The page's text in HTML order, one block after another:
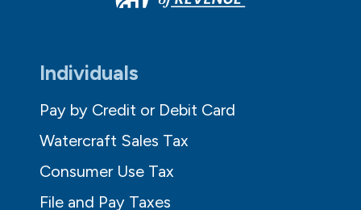
Individuals
Pay by Credit or Debit Card
Watercraft Sales Tax
Consumer Use Tax
File and Pay Taxes